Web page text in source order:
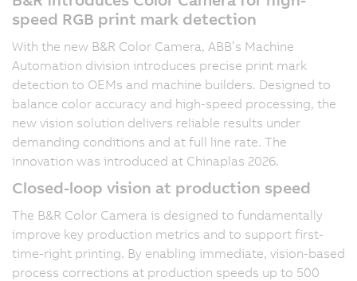
speed RGB print mark detection
With the new B&R Color Camera, ABB’s Machine
Automation division introduces precise print mark
detection to OEMs and machine builders. Designed to
balance color accuracy and high-speed processing, the
new vision solution delivers reliable results under
demanding conditions and at full line rate. The
innovation was introduced at Chinaplas 2026.
Closed-loop vision at production speed
The B&R Color Camera is designed to fundamentally
improve key production metrics and to support first-
time-right printing. By enabling immediate, vision-based
process corrections at production speeds up to 500